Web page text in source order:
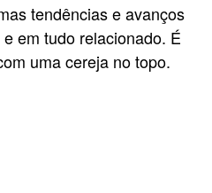
tendências e avanços
em tudo relacionado. É
uma cereja no topo.